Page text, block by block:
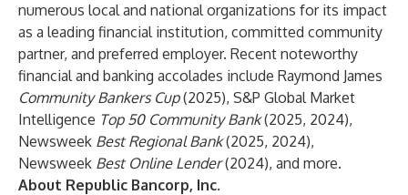
numerous local and national organizations for its impact
as a leading financial institution, committed community
partner, and preferred employer. Recent noteworthy
financial and banking accolades include Raymond James
Community Bankers Cup(2025), S&P Global Market
Intelligence Top 50 Community Bank(2025, 2024),
Newsweek Best Regional Bank(2025, 2024),
Newsweek Best Online Lender(2024), and more.
About Republic Bancorp, Inc.